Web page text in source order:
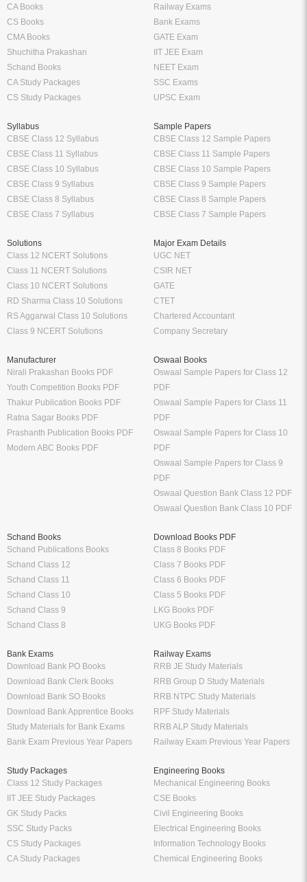
CA Books
CS Books
CMA Books
Shuchitha Prakashan
Schand Books
CA Study Packages
CS Study Packages
Railway Exams
Bank Exams
GATE Exam
IIT JEE Exam
NEET Exam
SSC Exams
UPSC Exam
Syllabus
CBSE Class 12 Syllabus
CBSE Class 11 Syllabus
CBSE Class 10 Syllabus
CBSE Class 9 Syllabus
CBSE Class 8 Syllabus
CBSE Class 7 Syllabus
Sample Papers
CBSE Class 12 Sample Papers
CBSE Class 11 Sample Papers
CBSE Class 10 Sample Papers
CBSE Class 9 Sample Papers
CBSE Class 8 Sample Papers
CBSE Class 7 Sample Papers
Solutions
Class 12 NCERT Solutions
Class 11 NCERT Solutions
Class 10 NCERT Solutions
RD Sharma Class 10 Solutions
RS Aggarwal Class 10 Solutions
Class 9 NCERT Solutions
Major Exam Details
UGC NET
CSIR NET
GATE
CTET
Chartered Accountant
Company Secretary
Manufacturer
Nirali Prakashan Books PDF
Youth Competition Books PDF
Thakur Publication Books PDF
Ratna Sagar Books PDF
Prashanth Publication Books PDF
Modern ABC Books PDF
Oswaal Books
Oswaal Sample Papers for Class 12
PDF
Oswaal Sample Papers for Class 11
PDF
Oswaal Sample Papers for Class 10
PDF
Oswaal Sample Papers for Class 9
PDF
Oswaal Question Bank Class 12 PDF
Oswaal Question Bank Class 10 PDF
Schand Books
Schand Publications Books
Schand Class 12
Schand Class 11
Schand Class 10
Schand Class 9
Schand Class 8
Download Books PDF
Class 8 Books PDF
Class 7 Books PDF
Class 6 Books PDF
Class 5 Books PDF
LKG Books PDF
UKG Books PDF
Bank Exams
Download Bank PO Books
Download Bank Clerk Books
Download Bank SO Books
Download Bank Apprentice Books
Study Materials for Bank Exams
Bank Exam Previous Year Papers
Railway Exams
RRB JE Study Materials
RRB Group D Study Materials
RRB NTPC Study Materials
RPF Study Materials
RRB ALP Study Materials
Railway Exam Previous Year Papers
Study Packages
Class 12 Study Packages
IIT JEE Study Packages
GK Study Packs
SSC Study Packs
CS Study Packages
CA Study Packages
Engineering Books
Mechanical Engineering Books
CSE Books
Civil Engineering Books
Electrical Engineering Books
Information Technology Books
Chemical Engineering Books